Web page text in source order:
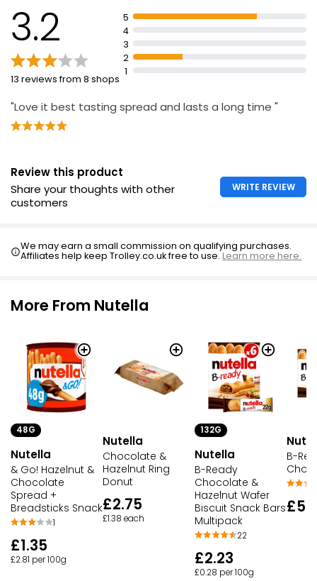
3.2
13 reviews from 8 shops
5
4
3
2
1
"Love it best tasting spread and lasts a long time "
Review this product
Share your thoughts with other
customers
WRITE REVIEW
We may earn a small commission on qualifying purchases.
Affiliates help keep Trolley.co.uk free to use.Learn more here.
More From Nutella
48G
Nutella
& Go! Hazelnut &
Chocolate
Spread +
Breadsticks Snack
1
£1.35
£2.81 per 100g
Nutella
Chocolate &
Hazelnut Ring
Donut
£2.75
£1.38 each
132G
Nutella
B-Ready
Chocolate &
Hazelnut Wafer
Biscuit Snack Bars
Multipack
22
£2.23
£0.28 per 100g
B-